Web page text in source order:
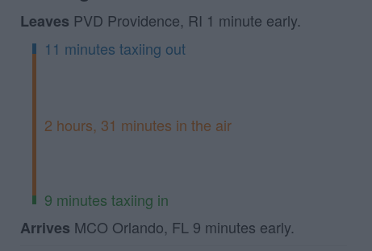
Leaves PVD Providence, RI 1 minute early.
11 minutes taxiing out
2 hours, 31 minutes in the air
9 minutes taxiing in
Arrives MCO Orlando, FL 9 minutes early.